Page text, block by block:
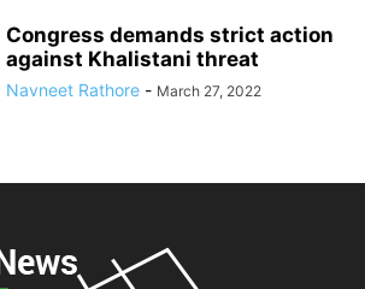
Congress demands strict action
against Khalistani threat
Navneet Rathore - March 27, 2022